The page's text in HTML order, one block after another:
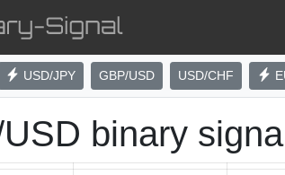
USD/JPY GBP/USD USD/CHF
binary